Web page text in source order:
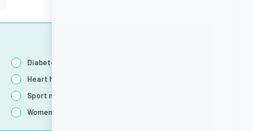
Diabetes
Heart health
Sport nutrition
Women's health